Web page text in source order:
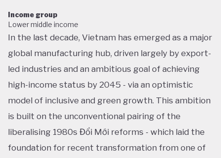
Income group
Lower middle income
In the last decade, Vietnam has emerged as a major
global manufacturing hub, driven largely by export-
led industries and an ambitious goal of achieving
high-income status by 2045 - via an optimistic
model of inclusive and green growth. This ambition
is built on the unconventional pairing of the
liberalising 1980s Đổi Mới reforms - which laid the
foundation for recent transformation from one of